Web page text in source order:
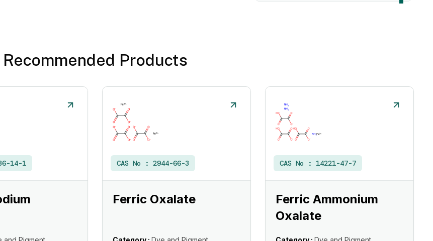
Recommended Products
14-1 CAS No : 2944-66-3
Ferric Oxalate
CAS No : 14221-47-7
Ferric Ammonium
Oxalate